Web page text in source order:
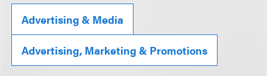
Advertising & Media
Advertising, Marketing & Promotions